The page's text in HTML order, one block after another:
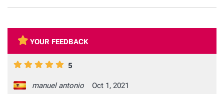
YOUR FEEDBACK
5
manuel antonio
Oct 1, 2021